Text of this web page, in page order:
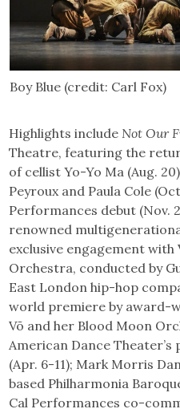
Boy Blue (credit: Carl Fox)
Highlights includeNot Our
Theatre, featuring the
of cellist Yo-Yo Ma (Aug.
Peyroux and Paula Cole
Performances debut (Nov.
renowned
exclusive engagement with
Orchestra, conducted by
East London hip-hop
world premiere by award-
Võ and her Blood Moon
American Dance
(Apr. 6-11); Mark Morris
based Philharmonia
Cal Performances co-